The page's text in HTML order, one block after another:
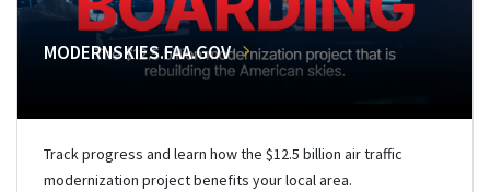
MODERNSKIES.FAA.GOV
Track progress and learn how the $12.5 billion air traffic
modernization project benefits your local area.